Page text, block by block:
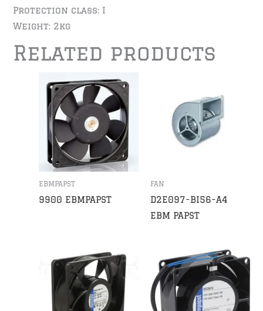
Protection class: I
Weight: 2kg
Related products
EBMPAPST
9900 EBMPAPST
FAN
D2E097-BI56-A4
EBM PAPST